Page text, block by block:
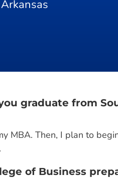
graduate from
MBA. Then, I plan to
of Business